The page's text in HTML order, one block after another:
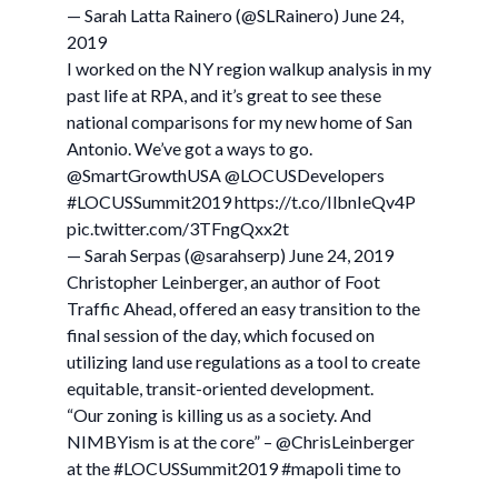
— Sarah Latta Rainero (@SLRainero) June 24,
2019
I worked on the NY region walkup analysis in my
past life at RPA, and it’s great to see these
national comparisons for my new home of San
Antonio. We’ve got a ways to go.
@SmartGrowthUSA @LOCUSDevelopers
#LOCUSSummit2019 https://t.co/IlbnIeQv4P
pic.twitter.com/3TFngQxx2t
— Sarah Serpas (@sarahserp) June 24, 2019
Christopher Leinberger, an author of Foot
Traffic Ahead, offered an easy transition to the
final session of the day, which focused on
utilizing land use regulations as a tool to create
equitable, transit-oriented development.
“Our zoning is killing us as a society. And
NIMBYism is at the core” – @ChrisLeinberger
at the #LOCUSSummit2019 #mapoli time to